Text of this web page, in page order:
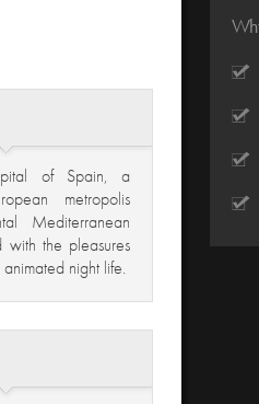
of Spain, a
metropolis
Mediterranean
with the pleasures
night life.